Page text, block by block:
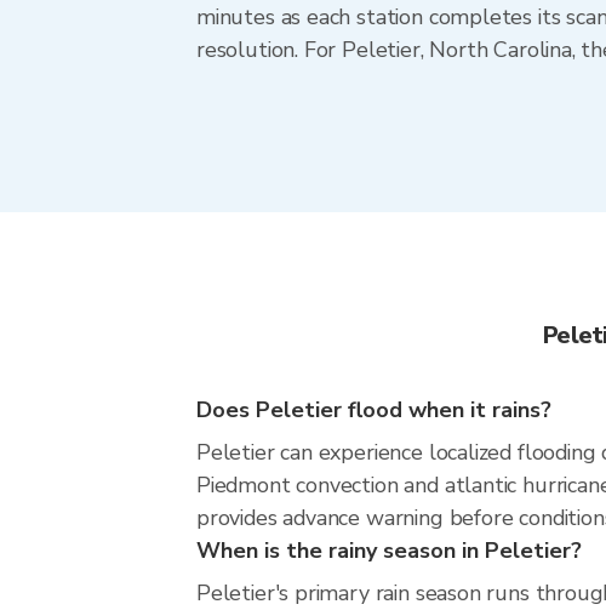
minutes as each station completes its
resolution. For Peletier, North Carolina,
Does Peletier flood when it rains?
Peletier can experience localized
Piedmont convection and atlantic
provides advance warning before
When is the rainy season in Peletier?
Peletier's primary rain season runs